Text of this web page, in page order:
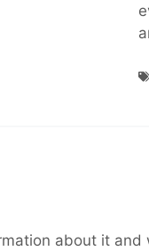
about it and